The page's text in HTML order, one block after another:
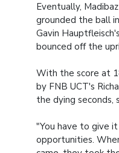
Eventually,
grounded the ball
Gavin
bounced off the
With the score at
by FNB UCT's
the dying seconds,
"You have to give
opportunities.